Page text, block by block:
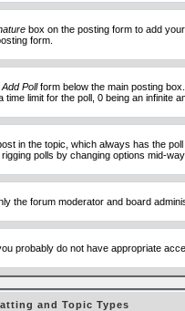
box on the posting form to add
form.
Add Pollform below the main posting
time limit for the poll, 0 being an infinite
in the topic, which always has the
polls by changing options mid-
the forum moderator and board
probably do not have appropriate
and Topic Types